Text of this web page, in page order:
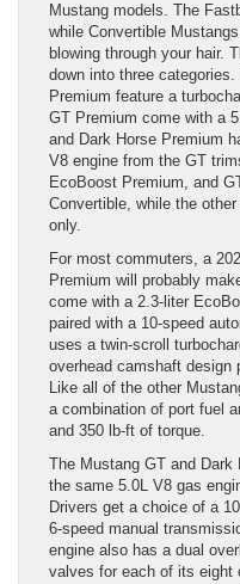
Mustang models. The
while Convertible
blowing through your hair.
down into three
Premium feature a
GT Premium come with a
and Dark Horse Premium
V8 engine from the GT
EcoBoost Premium, and
Convertible, while the
only.
For most commuters, a
Premium will probably
come with a 2.3-liter
paired with a 10-speed
uses a twin-scroll
overhead camshaft design
Like all of the other
a combination of port fuel
and 350 lb-ft of torque.
The Mustang GT and
the same 5.0L V8 gas
Drivers get a choice of a
6-speed manual
engine also has a dual
valves for each of its eight